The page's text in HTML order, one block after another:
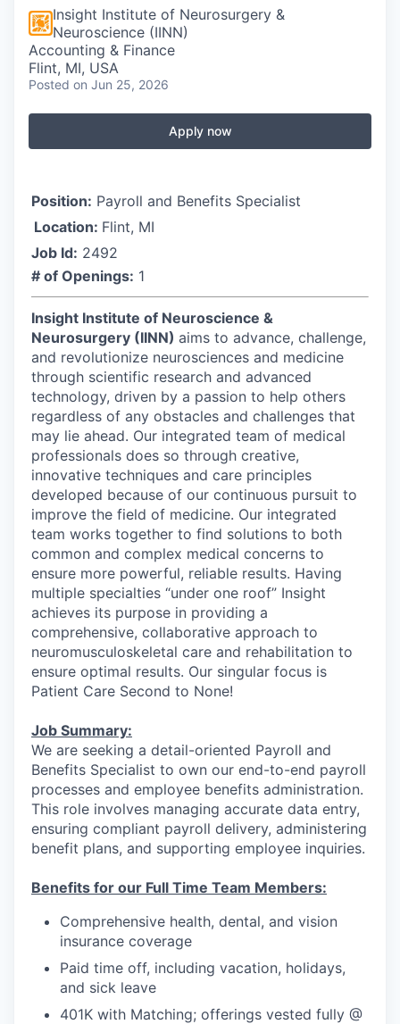
Insight Institute of Neurosurgery &
Neuroscience (IINN)
Accounting & Finance
Flint, MI, USA
Posted on Jun 25, 2026
Apply now
Position: Payroll and Benefits Specialist
Location: Flint, MI
Job Id: 2492
# of Openings: 1
Insight Institute of Neuroscience &
Neurosurgery (IINN) aims to advance, challenge,
and revolutionize neurosciences and medicine
through scientific research and advanced
technology, driven by a passion to help others
regardless of any obstacles and challenges that
may lie ahead. Our integrated team of medical
professionals does so through creative,
innovative techniques and care principles
developed because of our continuous pursuit to
improve the field of medicine. Our integrated
team works together to find solutions to both
common and complex medical concerns to
ensure more powerful, reliable results. Having
multiple specialties “under one roof” Insight
achieves its purpose in providing a
comprehensive, collaborative approach to
neuromusculoskeletal care and rehabilitation to
ensure optimal results. Our singular focus is
Patient Care Second to None!
Job Summary:
We are seeking a detail-oriented Payroll and
Benefits Specialist to own our end-to-end payroll
processes and employee benefits administration.
This role involves managing accurate data entry,
ensuring compliant payroll delivery, administering
benefit plans, and supporting employee inquiries.
Benefits for our Full Time Team Members:
Comprehensive health, dental, and vision
insurance coverage
Paid time off, including vacation, holidays,
and sick leave
401K with Matching; offerings vested fully @